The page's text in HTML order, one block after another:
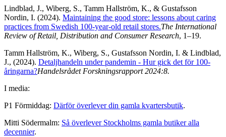
Lindblad, J., Wiberg, S., Tamm Hallström, K., & Gustafsson
Nordin, I. (2024). Maintaining the good store: lessons about caring
practices from Swedish 100-year-old retail stores.The International
Review of Retail, Distribution and Consumer Research, 1–19.
Tamm Hallström, K., Wiberg, S., Gustafsson Nordin, I. & Lindblad,
J., (2024). Detaljhandeln under pandemin - Hur gick det för 100-
åringarna?Handelsrådet Forskningsrapport 2024:8.
I media:
P1 Förmiddag: Därför överlever din gamla kvartersbutik.
Mitti Södermalm: Så överlever Stockholms gamla butiker alla
decennier.